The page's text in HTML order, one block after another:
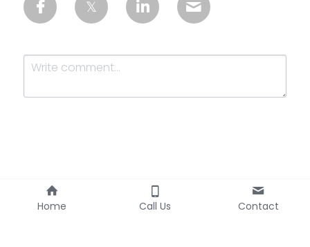
Submit
Home Call Us Contact